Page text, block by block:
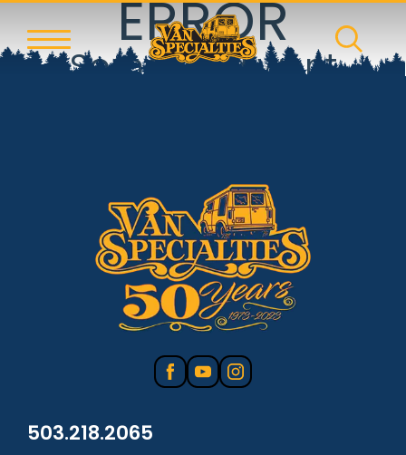
ERROR
Something went
503.218.2065